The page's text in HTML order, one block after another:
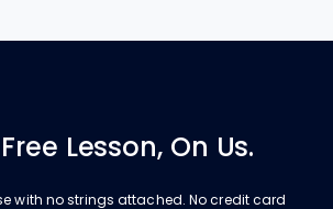
Lesson, On Us.
with no strings attached. No credit card